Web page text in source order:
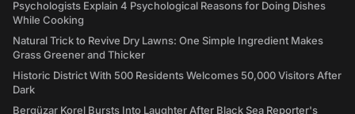
Psychologists Explain 4 Psychological Reasons for Doing Dishes
While Cooking
Natural Trick to Revive Dry Lawns: One Simple Ingredient Makes
Grass Greener and Thicker
Historic District With 500 Residents Welcomes 50,000 Visitors After
Dark
Bergüzar Korel Bursts Into Laughter After Black Sea Reporter's